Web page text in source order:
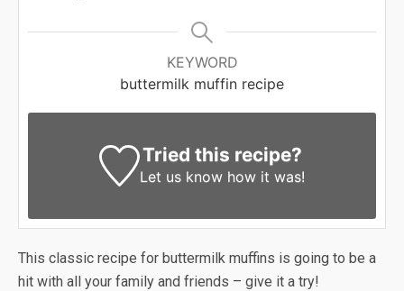
KEYWORD
buttermilk muffin recipe
Tried this recipe?
Let us know how it was!
This classic recipe for buttermilk muffins is going to be a
hit with all your family and friends – give it a try!